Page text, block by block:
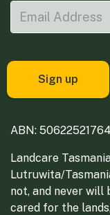
ABN: 50622521764
Landcare
Lutruwita/
not, and never will
cared for the